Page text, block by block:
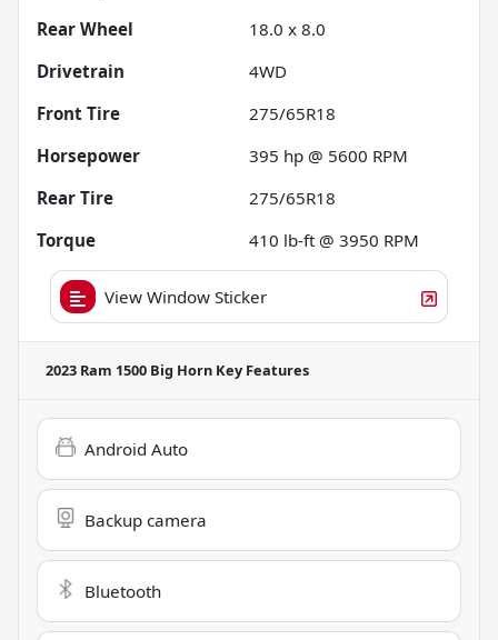
Rear Wheel
18.0 x 8.0
Drivetrain
4WD
Front Tire
275/65R18
Horsepower
395 hp @ 5600 RPM
Rear Tire
275/65R18
Torque
410 lb-ft @ 3950 RPM
View Window Sticker
2023 Ram 1500 Big Horn Key Features
Android Auto
Backup camera
Bluetooth